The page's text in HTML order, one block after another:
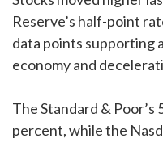
Reserve’s half-point
data points supporting
economy and
The Standard & Poor’s
percent, while the